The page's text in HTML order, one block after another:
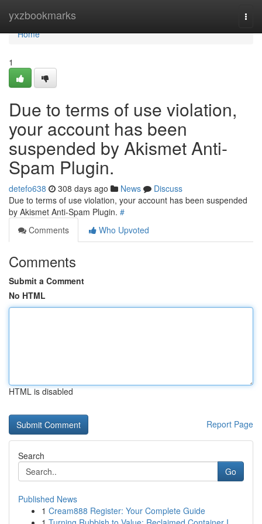
yxzbookmarks
Home
Home
1
Due to terms of use violation,
your account has been
suspended by Akismet Anti-
Spam Plugin.
detefo638 308 days ago News
Discuss
Due to terms of use violation, your account has been suspended
by Akismet Anti-Spam Plugin. #
Comments
Who Upvoted
Comments
Submit a Comment
No HTML
HTML is disabled
Report Page
Search
Go
Published News
1 Cream888 Register: Your Complete Guide